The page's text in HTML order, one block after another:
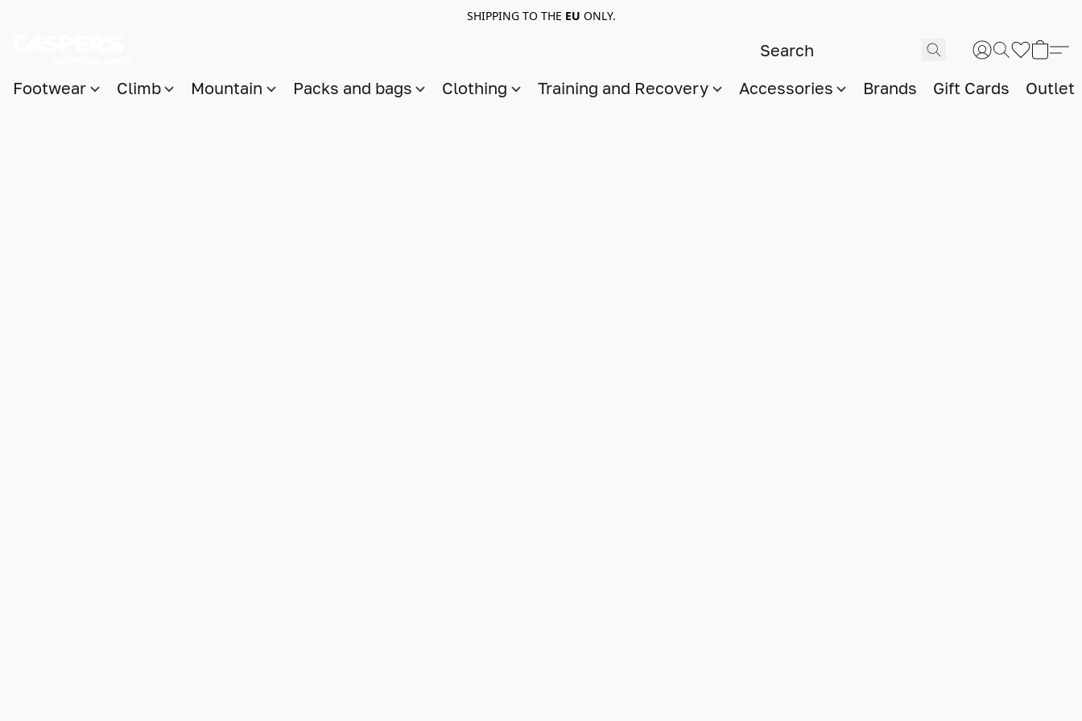
SHIPPING TO THE EU ONLY.
Footwear Climb Mountain Packs and bags Clothing Training and Recovery Accessories Brands Gift Cards Outlet